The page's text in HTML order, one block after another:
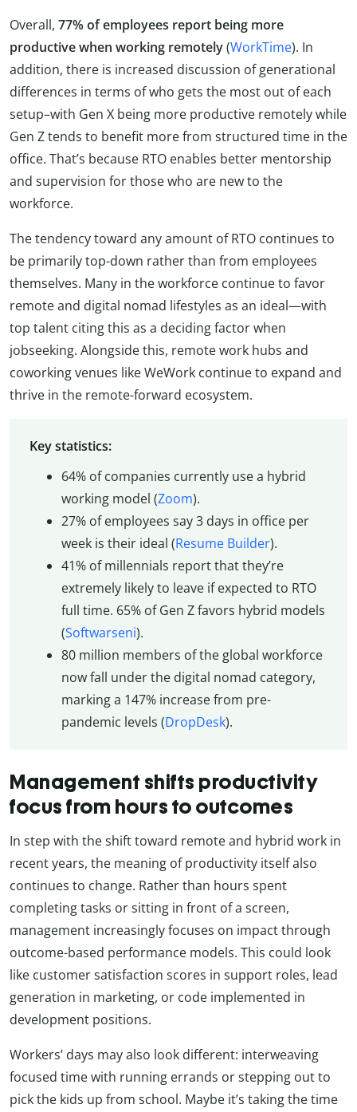
Overall, 77% of employees report being more
productive when working remotely(WorkTime). In
addition, there is increased discussion of generational
differences in terms of who gets the most out of each
setup–with Gen X being more productive remotely while
Gen Z tends to benefit more from structured time in the
office. That’s because RTO enables better mentorship
and supervision for those who are new to the
workforce.
The tendency toward any amount of RTO continues to
be primarily top-down rather than from employees
themselves. Many in the workforce continue to favor
remote and digital nomad lifestyles as an ideal—with
top talent citing this as a deciding factor when
jobseeking. Alongside this, remote work hubs and
coworking venues like WeWork continue to expand and
thrive in the remote-forward ecosystem.
Key statistics:
64% of companies currently use a hybrid
working model (Zoom).
27% of employees say 3 days in office per
week is their ideal (Resume Builder).
41% of millennials report that they’re
extremely likely to leave if expected to RTO
full time. 65% of Gen Z favors hybrid models
(Softwarseni).
80 million members of the global workforce
now fall under the digital nomad category,
marking a 147% increase from pre-
pandemic levels (DropDesk).
Management shifts productivity
focus from hours to outcomes
In step with the shift toward remote and hybrid work in
recent years, the meaning of productivity itself also
continues to change. Rather than hours spent
completing tasks or sitting in front of a screen,
management increasingly focuses on impact through
outcome-based performance models. This could look
like customer satisfaction scores in support roles, lead
generation in marketing, or code implemented in
development positions.
Workers’ days may also look different: interweaving
focused time with running errands or stepping out to
pick the kids up from school. Maybe it’s taking the time